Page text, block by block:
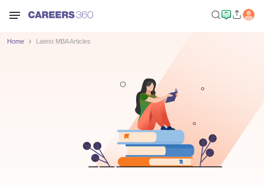
Home Latest MBA Articles